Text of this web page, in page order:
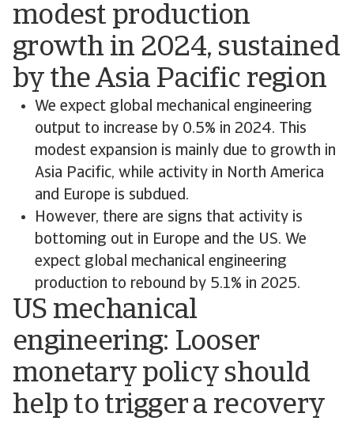
modest production
growth in 2024, sustained
by the Asia Pacific region
We expect global mechanical engineering
output to increase by 0.5% in 2024. This
modest expansion is mainly due to growth in
Asia Pacific, while activity in North America
and Europe is subdued.
However, there are signs that activity is
bottoming out in Europe and the US. We
expect global mechanical engineering
production to rebound by 5.1% in 2025.
US mechanical
engineering: Looser
monetary policy should
help to trigger a recovery